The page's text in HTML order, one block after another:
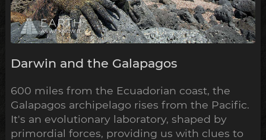
Darwin and the Galapagos
600 miles from the Ecuadorian coast, the
Galapagos archipelago rises from the Pacific.
It's an evolutionary laboratory, shaped by
primordial forces, providing us with clues to